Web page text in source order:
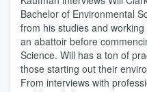
Bachelor of Environmental
from his studies and
an abattoir before
Science. Will has a ton of
those starting out their
From interviews with